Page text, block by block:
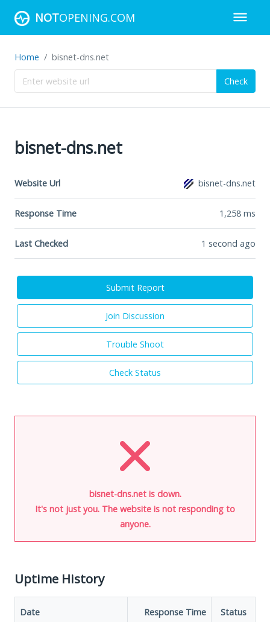
NOTOPENING.COM
Home bisnet-dns.net
Check
bisnet-dns.net
Website Url bisnet-dns.net
Response Time 1,258 ms
Last Checked 1 second ago
Submit Report
Join Discussion
Trouble Shoot
Check Status
bisnet-dns.net is down.
It's not just you. The website is not responding to
anyone.
Uptime History
Date Response Time Status